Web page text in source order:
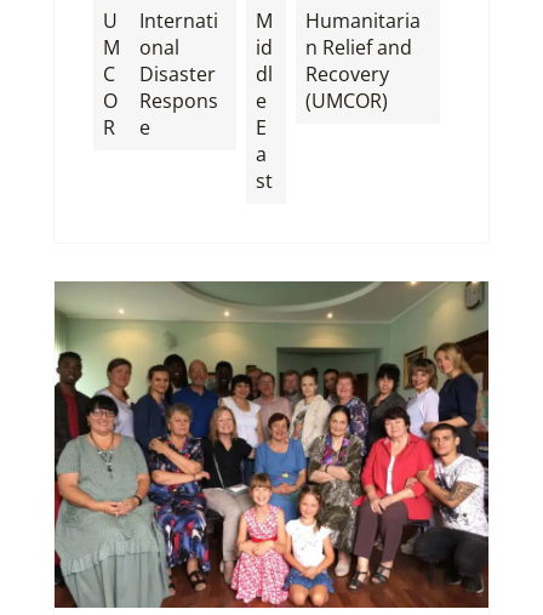
U
M
C
O
R
Internati
onal
Disaster
Respons
e
M
id
dl
e
E
a
st
Humanitaria
n Relief and
Recovery
(UMCOR)